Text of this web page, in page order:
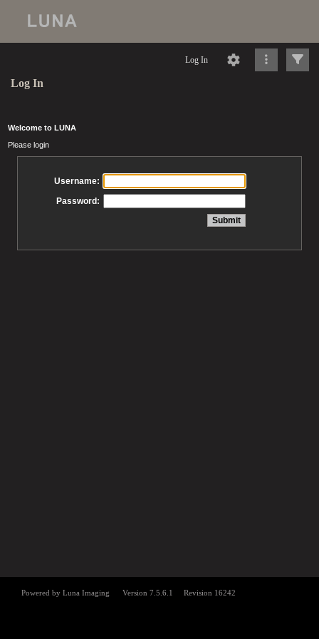
Log In
Log In
Welcome to LUNA
Please login
Username:
Password: